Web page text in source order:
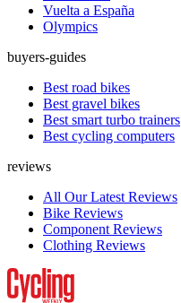
Vuelta a España
Olympics
buyers-guides
Best road bikes
Best gravel bikes
Best smart turbo trainers
Best cycling computers
reviews
All Our Latest Reviews
Bike Reviews
Component Reviews
Clothing Reviews